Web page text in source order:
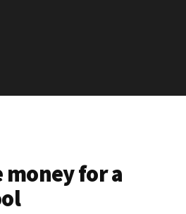
money for a